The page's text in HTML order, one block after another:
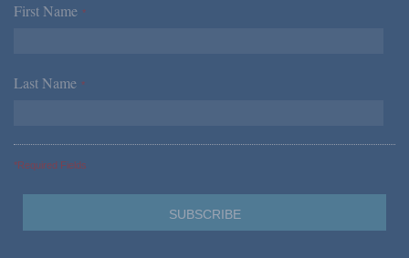
First Name *
Last Name *
*Required Fields